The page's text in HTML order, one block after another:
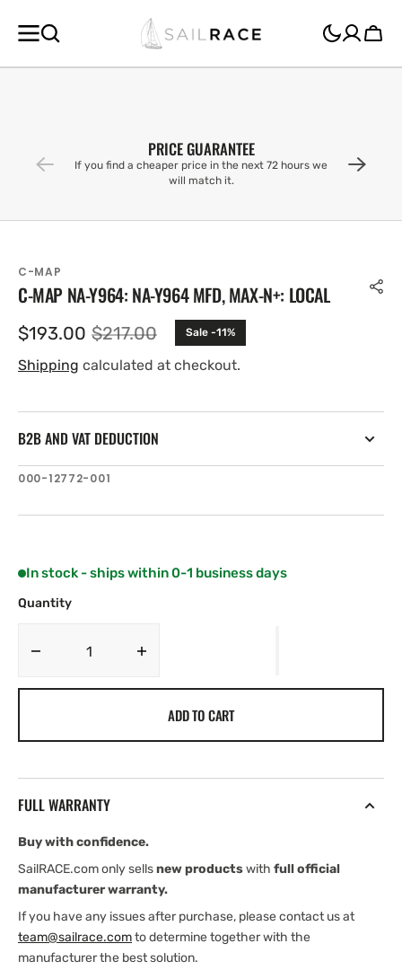
CONTENT
Cart
PRICE GUARANTEE
If you find a cheaper price in the next 72 hours we
will match it.
C-MAP
C-MAP NA-Y964: NA-Y964 MFD, MAX-N+: LOCAL
Sale
price
$193.00 Regular
price
$217.00 Sale -11%
Shipping calculated at checkout.
B2B AND VAT DEDUCTION
SKU:
000-12772-001
In stock - ships within 0-1 business days
Quantity
Decrease
Y964
MAX-
N+:
Local
MAX-
N+:
Local
ADD TO CART
FULL WARRANTY
Buy with confidence.
SailRACE.com only sellsnew productswith full official
manufacturer warranty.
If you have any issues after purchase, please contact us at
team@sailrace.comto determine together with the
manufacturer the best solution.